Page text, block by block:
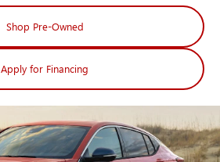
Shop Pre-Owned
Apply for Financing